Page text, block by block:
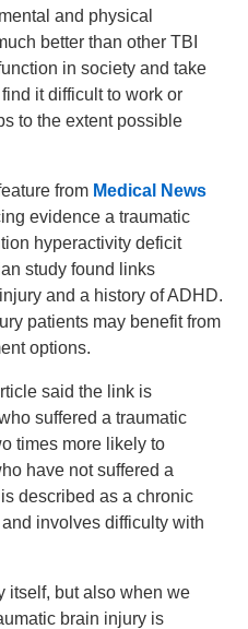
and physical
better than other TBI
in society and take
it difficult to work or
to the extent possible
from Medical News
evidence a traumatic
hyperactivity deficit
study found links
and a history of ADHD.
patients may benefit from
options.
said the link is
suffered a traumatic
times more likely to
have not suffered a
described as a chronic
involves difficulty with
itself, but also when we
brain injury is